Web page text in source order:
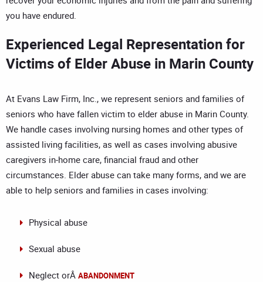
you have endured.
Experienced Legal Representation for
Victims of Elder Abuse in Marin County
At Evans Law Firm, Inc., we represent seniors and families of
seniors who have fallen victim to elder abuse in Marin County.
We handle cases involving nursing homes and other types of
assisted living facilities, as well as cases involving abusive
caregivers in-home care, financial fraud and other
circumstances. Elder abuse can take many forms, and we are
able to help seniors and families in cases involving:
Physical abuse
Sexual abuse
Neglect orÂ ABANDONMENT